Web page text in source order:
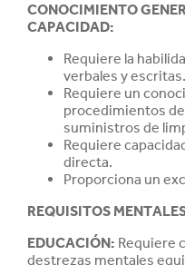
CONOCIMIENTO
CAPACIDAD:
Requiere la
verbales y escritas.
Requiere un
procedimientos
suministros de
Requiere
directa.
Proporciona un
REQUISITOS
EDUCACIÓN: Requiere
destrezas mentales